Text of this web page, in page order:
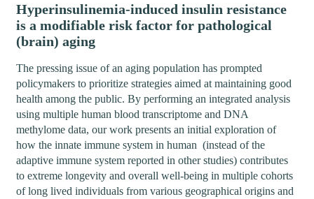
Hyperinsulinemia-induced insulin resistance
is a modifiable risk factor for pathological
(brain) aging
The pressing issue of an aging population has prompted
policymakers to prioritize strategies aimed at maintaining good
health among the public. By performing an integrated analysis
using multiple human blood transcriptome and DNA
methylome data, our work presents an initial exploration of
how the innate immune system in human (instead of the
adaptive immune system reported in other studies) contributes
to extreme longevity and overall well-being in multiple cohorts
of long lived individuals from various geographical origins and